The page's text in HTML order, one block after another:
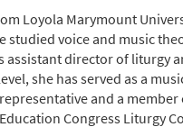
Loyola Marymount
studied voice and music
assistant director of liturgy
she has served as a
and a member
Congress Liturgy